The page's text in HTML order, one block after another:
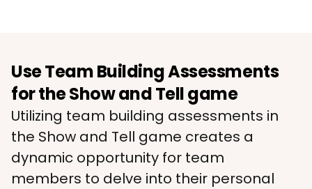
Use Team Building Assessments
for the Show and Tell game
Utilizing team building assessments in
the Show and Tell game creates a
dynamic opportunity for team
members to delve into their personal